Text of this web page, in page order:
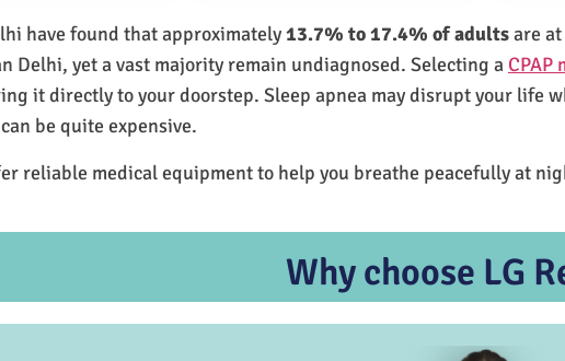
have found that approximately13.7% to 17.4% of adultsare
Delhi, yet a vast majority remain undiagnosed. Selecting a CPAP
it directly to your doorstep. Sleep apnea may disrupt your life
be quite expensive.
reliable medical equipment to help you breathe peacefully at
Why choose LG